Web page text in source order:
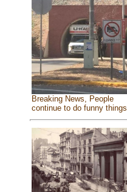
Breaking News, People
continue to do funny things